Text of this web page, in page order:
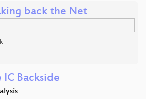
back the Net
Backside